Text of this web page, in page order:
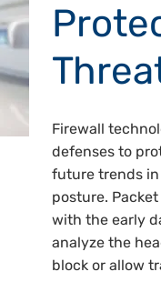
Firewall
defenses to
future trends
posture.
with the early
analyze the
block or allow